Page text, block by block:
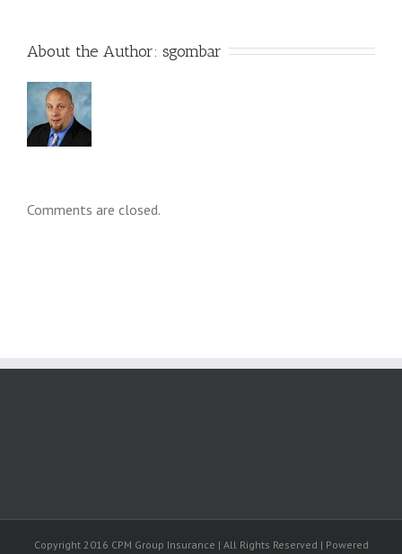
About the Author: sgombar
Comments are closed.
Copyright 2016 CPM Group Insurance | All Rights Reserved | Powered